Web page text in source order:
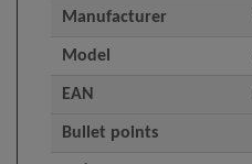
Manufacturer
Model
EAN
Bullet points